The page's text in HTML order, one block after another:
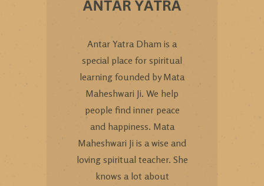
Antar Yatra Dham is a
special place for spiritual
learning founded by Mata
Maheshwari Ji. We help
people find inner peace
and happiness. Mata
Maheshwari Ji is a wise and
loving spiritual teacher. She
knows a lot about